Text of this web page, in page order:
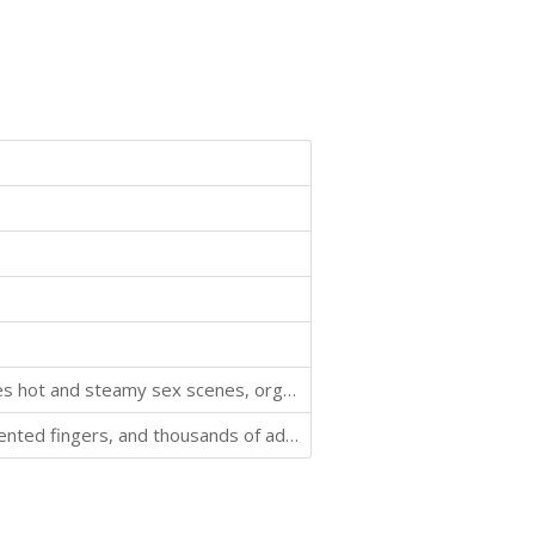
This story will fuel your billionaire obsession! It includes hot and steamy sex scenes, orgasms a-plenty, and a handsome man who always gets what he wants.
Billionaire rock god Joseph Quinlan has a hot body, talented fingers, and thousands of adoring fans... but not the woman he wants.